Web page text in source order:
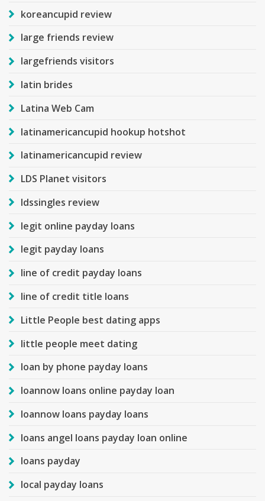
koreancupid review
large friends review
largefriends visitors
latin brides
Latina Web Cam
latinamericancupid hookup hotshot
latinamericancupid review
LDS Planet visitors
ldssingles review
legit online payday loans
legit payday loans
line of credit payday loans
line of credit title loans
Little People best dating apps
little people meet dating
loan by phone payday loans
loannow loans online payday loan
loannow loans payday loans
loans angel loans payday loan online
loans payday
local payday loans